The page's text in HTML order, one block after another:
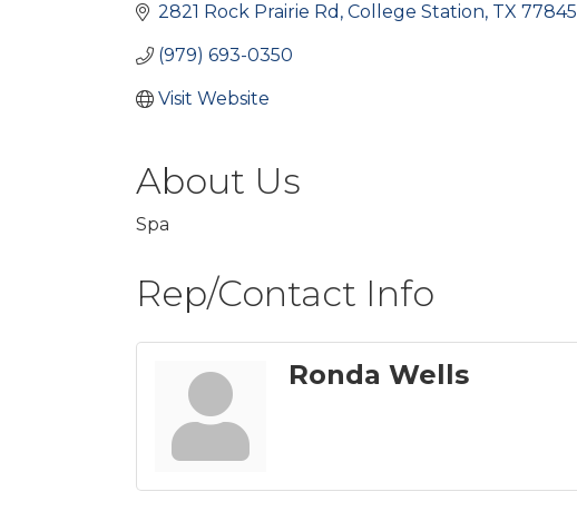
2821 Rock Prairie Rd College Station TX 77845
(979) 693-0350
Visit Website
About Us
Spa
Rep/Contact Info
Ronda Wells